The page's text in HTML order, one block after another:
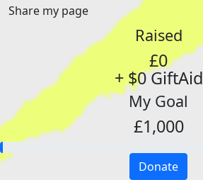
Share my page
Raised
£0
+ $0 GiftAid
My Goal
£1,000
Donate